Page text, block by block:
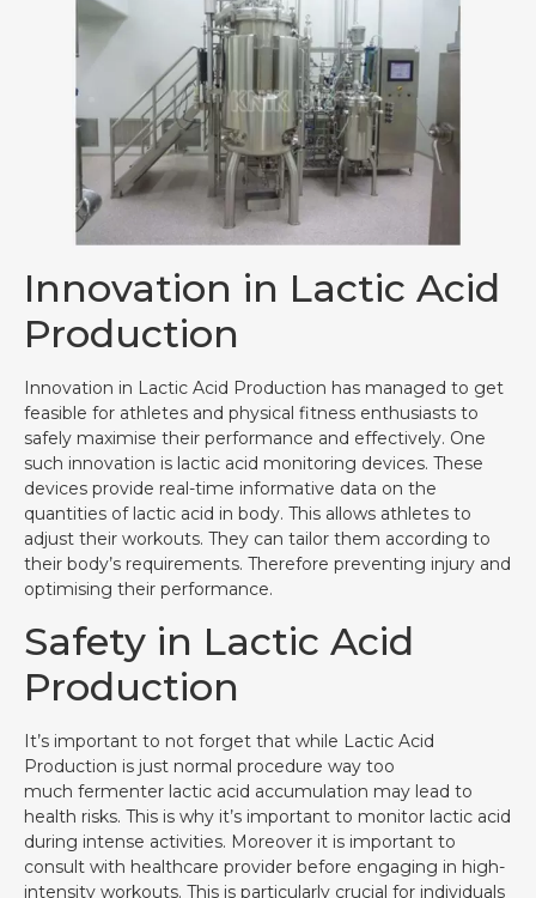
Innovation in Lactic Acid
Production
Innovation in Lactic Acid Production has managed to get
feasible for athletes and physical fitness enthusiasts to
safely maximise their performance and effectively. One
such innovation is lactic acid monitoring devices. These
devices provide real-time informative data on the
quantities of lactic acid in body. This allows athletes to
adjust their workouts. They can tailor them according to
their body’s requirements. Therefore preventing injury and
optimising their performance.
Safety in Lactic Acid
Production
It’s important to not forget that while Lactic Acid
Production is just normal procedure way too
much fermenter lactic acid accumulation may lead to
health risks. This is why it’s important to monitor lactic acid
during intense activities. Moreover it is important to
consult with healthcare provider before engaging in high-
intensity workouts. This is particularly crucial for individuals